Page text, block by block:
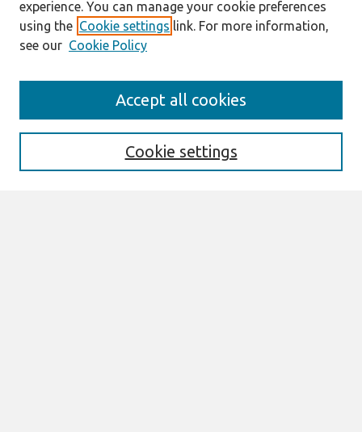
Enter search terms:
experience. You can manage your cookie preferences
using the Cookie settings link. For more information,
see our Cookie Policy
Cookie settings
Accept all cookies